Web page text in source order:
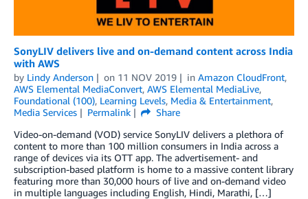
SonyLIV delivers live and on-demand content across India
with AWS
by Lindy Anderson on 11 NOV 2019 in Amazon CloudFront,
AWS Elemental MediaConvert, AWS Elemental MediaLive,
Foundational (100), Learning Levels, Media & Entertainment,
Media Services
Permalink
Share
Video-on-demand (VOD) service SonyLIV delivers a plethora of
content to more than 100 million consumers in India across a
range of devices via its OTT app. The advertisement- and
subscription-based platform is home to a massive content library
featuring more than 30,000 hours of live and on-demand video
in multiple languages including English, Hindi, Marathi, […]